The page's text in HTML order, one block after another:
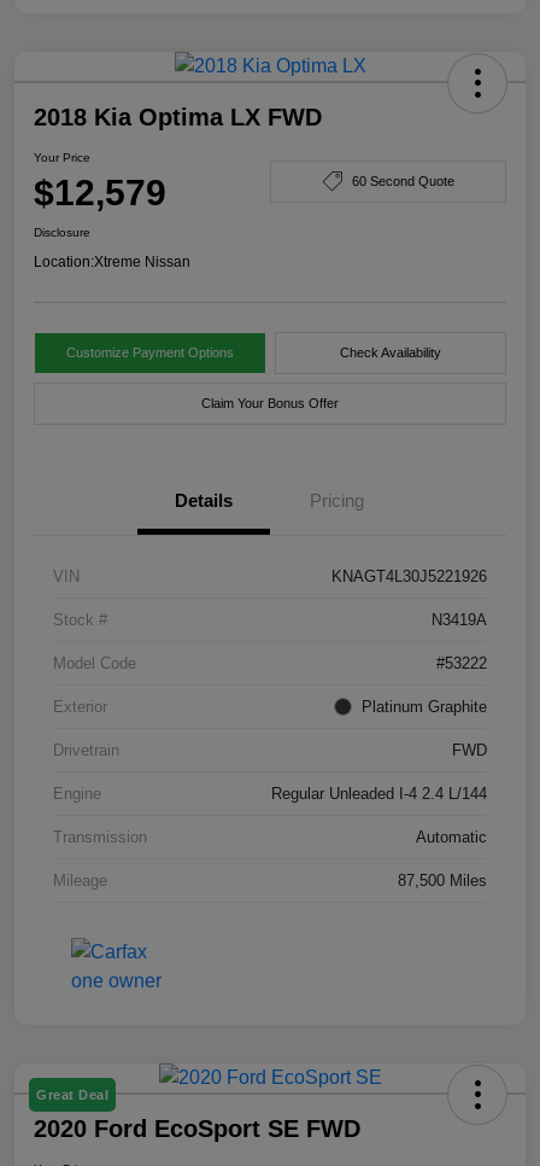
2018 Kia Optima LX FWD
Your Price
$12,579 60 Second Quote
Disclosure
Location:Xtreme Nissan
Customize Payment Options Check Availability
Claim Your Bonus Offer
Details Pricing
VIN KNAGT4L30J5221926
Stock # N3419A
Model Code #53222
Exterior Platinum Graphite
Drivetrain FWD
Engine Regular Unleaded I-4 2.4 L/144
Transmission Automatic
Mileage 87,500 Miles
Great Deal
2020 Ford EcoSport SE FWD